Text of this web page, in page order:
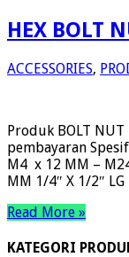
HEX BOLT
ACCESSORIES,
Produk BOLT
pembayaran
M4 x 12 MM –
MM 1/4″ X 1/2″
Read More »
KATEGORI